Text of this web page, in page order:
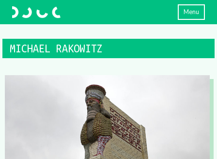
Menu
MICHAEL RAKOWITZ